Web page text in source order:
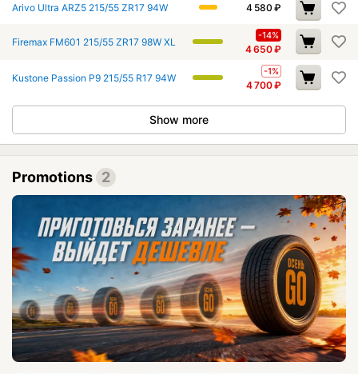
Arivo Ultra ARZ5 215/55 ZR17 94W 4 580 ₽
Firemax FM601 215/55 ZR17 98W XL
-14%
4 650₽
Kustone Passion P9 215/55 R17 94W
-1%
4 700₽
Show more
Promotions 2